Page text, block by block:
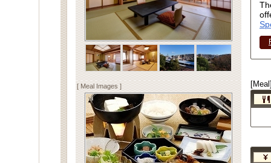
[ Meal Images ]